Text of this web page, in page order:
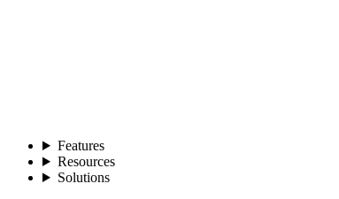
Features
Resources
Solutions